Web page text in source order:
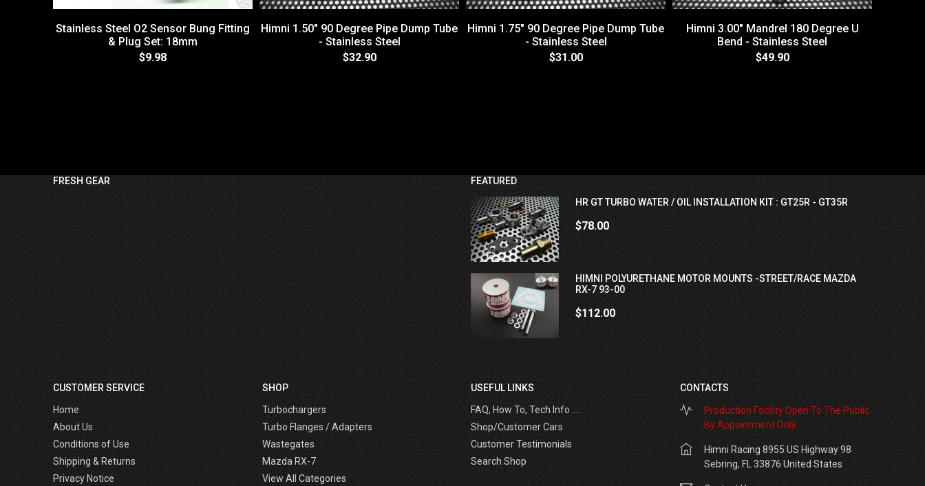
Stainless Steel O2 Sensor Bung Fitting
& Plug Set: 18mm
$9.98
Himni 1.50" 90 Degree Pipe Dump Tube
- Stainless Steel
$32.90
Himni 1.75" 90 Degree Pipe Dump Tube
- Stainless Steel
$31.00
Himni 3.00" Mandrel 180 Degree U
Bend - Stainless Steel
$49.90
FRESH GEAR
FEATURED
HR GT TURBO WATER / OIL INSTALLATION KIT : GT25R - GT35R
$78.00
HIMNI POLYURETHANE MOTOR MOUNTS -STREET/RACE MAZDA
RX-7 93-00
$112.00
CUSTOMER SERVICE
Home
About Us
Conditions of Use
Shipping & Returns
Privacy Notice
SHOP
Turbochargers
Turbo Flanges / Adapters
Wastegates
Mazda RX-7
View All Categories
USEFUL LINKS
FAQ, How To, Tech Info ....
Shop/Customer Cars
Customer Testimonials
Search Shop
CONTACTS
Production Facility Open To The Public
By Appointment Only
Himni Racing 8955 US Highway 98
Sebring, FL 33876 United States